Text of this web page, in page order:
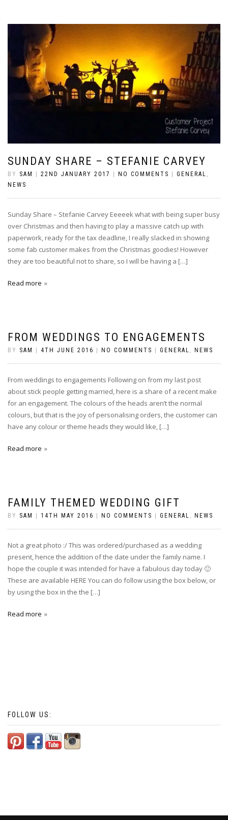
SUNDAY SHARE – STEFANIE CARVEY
BY SAM | 22ND JANUARY 2017 | NO COMMENTS | GENERAL
NEWS
Sunday Share – Stefanie Carvey Eeeeek what with being super busy
over Christmas and then having to play a massive catch up with
paperwork, ready for the tax deadline, I really slacked in showing
some fab customer makes from the Christmas goodies! However
they are too beautiful not to share, so I will be having a […]
Read more
FROM WEDDINGS TO ENGAGEMENTS
BY SAM | 4TH JUNE 2016 | NO COMMENTS | GENERAL NEWS
From weddings to engagements Following on from my last post
about stick people getting married, here is a share of a recent make
for an engagement. The colours of the heads aren’t the normal
colours, but that is the joy of personalising orders, the customer can
have any colour or theme heads they would like, […]
Read more
FAMILY THEMED WEDDING GIFT
BY SAM | 14TH MAY 2016 | NO COMMENTS | GENERAL NEWS
Not a great photo :/ This was ordered/purchased as a wedding
present, hence the addition of the date under the family name. I
hope the couple it was intended for have a fabulous day today 🙂
These are available HERE You can do follow using the box below, or
by using the box in the the […]
Read more
FOLLOW US: